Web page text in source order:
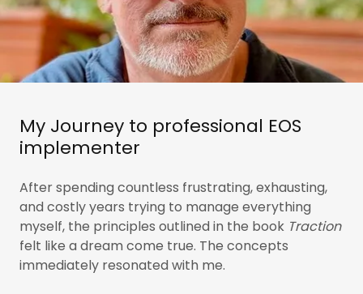
My Journey to professional EOS
implementer
After spending countless frustrating, exhausting,
and costly years trying to manage everything
myself, the principles outlined in the book Traction
felt like a dream come true. The concepts
immediately resonated with me.